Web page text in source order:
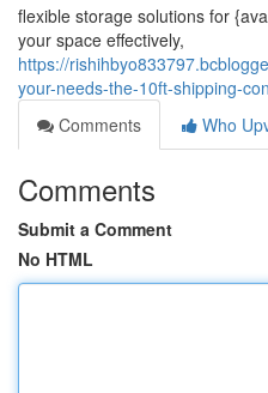
flexible storage solutions for
your space effectively,
https://
your-needs-the-10ft-shipping-
Comments
Who
Comments
Submit a Comment
No HTML